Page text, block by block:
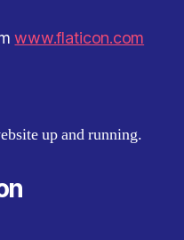
www.flaticon.com
up and running.